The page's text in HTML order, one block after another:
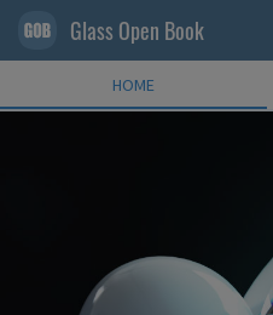
Glass Open Book
HOME